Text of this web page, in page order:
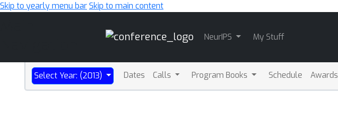
Skip to yearly menu barSkip to main content
NeurIPS My Stuff
Select Year: (2013) Dates Calls Program Books Schedule Awards